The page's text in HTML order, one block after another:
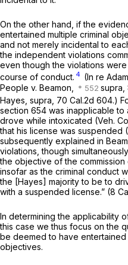
On the other hand, if the
entertained multiple criminal
and not merely incidental to
the independent violations
even though the violations
course of conduct. 4 (In re
People v. Beamon, supra,
Hayes, supra, 70 Cal.2d 604.)
section 654 was inapplicable
drove while intoxicated (Veh.
that his license was suspended (
subsequently explained in
violations, though
the objective of the
insofar as the criminal conduct
the [Hayes] majority to be to
with a suspended license.” (8
In determining the applicability
this case we thus focus on the
be deemed to have entertained
objectives.